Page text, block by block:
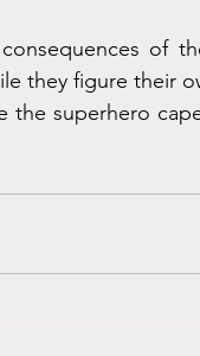
of
they figure their
the superhero